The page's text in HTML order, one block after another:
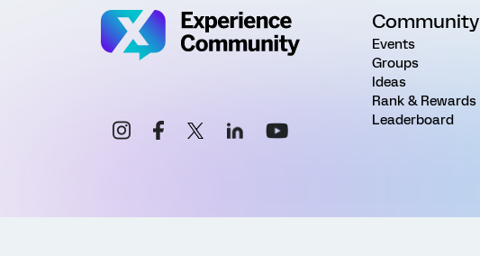
Community
Events
Groups
Ideas
Rank & Rewards
Leaderboard